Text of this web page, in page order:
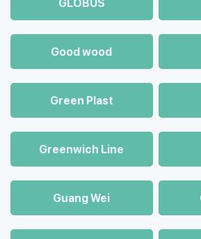
GLOBUS
Good wood
Green Plast
Greenwich Line
Guang Wei